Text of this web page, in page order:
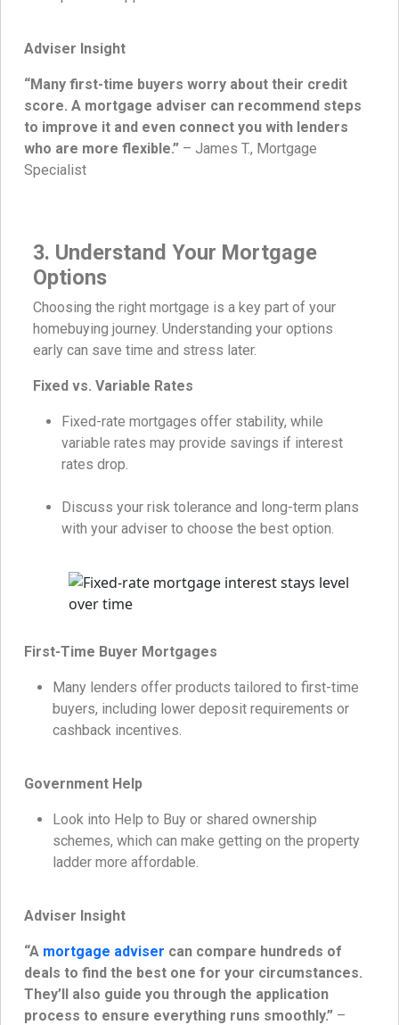
Adviser Insight
“Many first-time buyers worry about their credit
score. A mortgage adviser can recommend steps
to improve it and even connect you with lenders
who are more flexible.” – James T., Mortgage
Specialist
3. Understand Your Mortgage
Options
Choosing the right mortgage is a key part of your
homebuying journey. Understanding your options
early can save time and stress later.
Fixed vs. Variable Rates
Fixed-rate mortgages offer stability, while
variable rates may provide savings if interest
rates drop.
Discuss your risk tolerance and long-term plans
with your adviser to choose the best option.
First-Time Buyer Mortgages
Many lenders offer products tailored to first-time
buyers, including lower deposit requirements or
cashback incentives.
Government Help
Look into Help to Buy or shared ownership
schemes, which can make getting on the property
ladder more affordable.
Adviser Insight
“A mortgage adviser can compare hundreds of
deals to find the best one for your circumstances.
They’ll also guide you through the application
process to ensure everything runs smoothly.” –